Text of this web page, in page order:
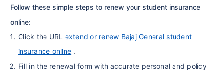
medical situations
alternative coverage meets university
requirements
NRIOL
students
Fast turnaround for policy approvals
Correct university-specific insurance
5. Pregnancy & Childbirth
childbirth, areexcluded under standard
student plans
Some upgraded plans offer optional
Follow these simple steps to renew your student insurance
online:
Click the URL extend or renew Bajaj General student
insurance online .
Fill in the renewal form with accurate personal and policy